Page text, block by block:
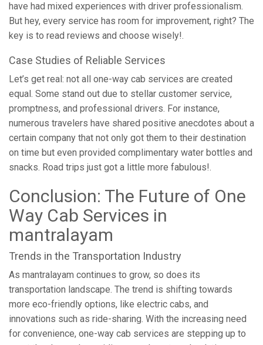
have had mixed experiences with driver professionalism.
But hey, every service has room for improvement, right? The
key is to read reviews and choose wisely!.
Case Studies of Reliable Services
Let’s get real: not all one-way cab services are created
equal. Some stand out due to stellar customer service,
promptness, and professional drivers. For instance,
numerous travelers have shared positive anecdotes about a
certain company that not only got them to their destination
on time but even provided complimentary water bottles and
snacks. Road trips just got a little more fabulous!.
Conclusion: The Future of One
Way Cab Services in
mantralayam
Trends in the Transportation Industry
As mantralayam continues to grow, so does its
transportation landscape. The trend is shifting towards
more eco-friendly options, like electric cabs, and
innovations such as ride-sharing. With the increasing need
for convenience, one-way cab services are stepping up to